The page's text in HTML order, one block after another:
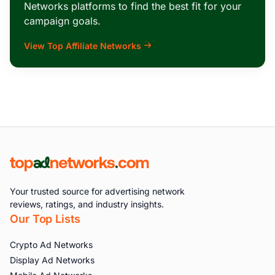
Networks platforms to find the best fit for your
campaign goals.
View Top Affiliate Networks
Your trusted source for advertising network
reviews, ratings, and industry insights.
Our Top Lists
Crypto Ad Networks
Display Ad Networks